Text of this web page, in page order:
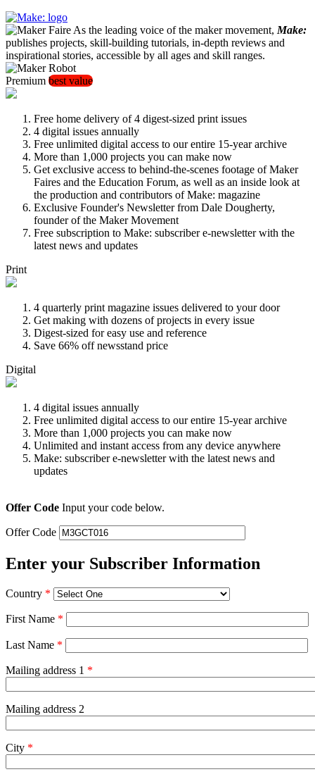
As the leading voice of the maker movement, Make:
publishes projects, skill-building tutorials, in-depth reviews and
inspirational stories, accessible by all ages and skill ranges.
Premium best value
Free home delivery of 4 digest-sized print issues
4 digital issues annually
Free unlimited digital access to our entire 15-year archive
More than 1,000 projects you can make now
Get exclusive access to behind-the-scenes footage of Maker
Faires and the Education Forum, as well as an inside look at
the production and contributors of Make: magazine
Exclusive Founder's Newsletter from Dale Dougherty,
founder of the Maker Movement
Free subscription to Make: subscriber e-newsletter with the
latest news and updates
Print
4 quarterly print magazine issues delivered to your door
Get making with dozens of projects in every issue
Digest-sized for easy use and reference
Save 66% off newsstand price
Digital
4 digital issues annually
Free unlimited digital access to our entire 15-year archive
More than 1,000 projects you can make now
Unlimited and instant access from any device anywhere
Make: subscriber e-newsletter with the latest news and
updates
Offer Code Input your code below.
Offer Code
Enter your Subscriber Information
Country *
First Name *
Last Name *
Mailing address 1 *
Mailing address 2
City *